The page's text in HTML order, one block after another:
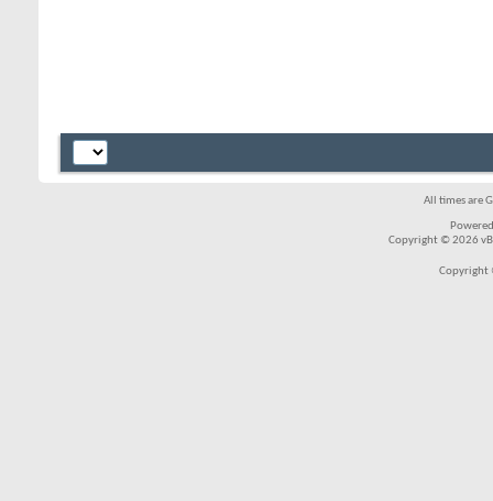
All times are
Copyright © 2026
Copyright